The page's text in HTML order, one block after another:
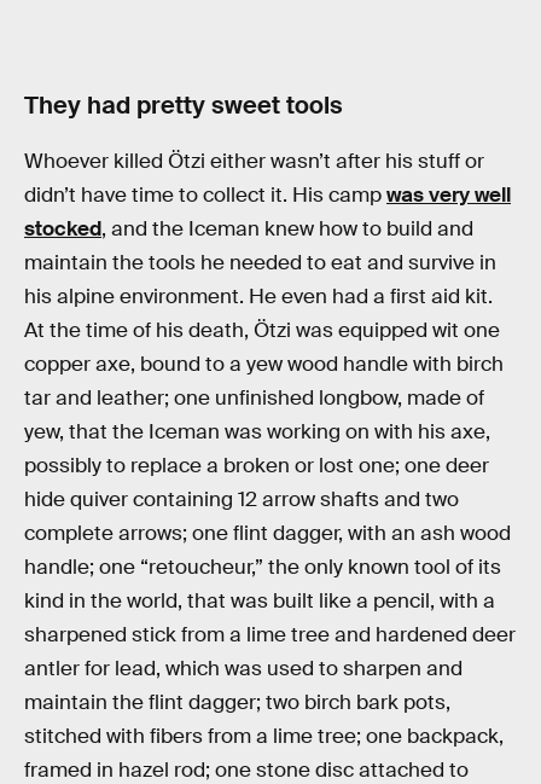
They had pretty sweet tools
Whoever killed Ötzi either wasn’t after his stuff or
didn’t have time to collect it. His campwas very well
stocked, and the Iceman knew how to build and
maintain the tools he needed to eat and survive in
his alpine environment. He even had a first aid kit.
At the time of his death, Ötzi was equipped wit one
copper axe, bound to a yew wood handle with birch
tar and leather; one unfinished longbow, made of
yew, that the Iceman was working on with his axe,
possibly to replace a broken or lost one; one deer
hide quiver containing 12 arrow shafts and two
complete arrows; one flint dagger, with an ash wood
handle; one “retoucheur,” the only known tool of its
kind in the world, that was built like a pencil, with a
sharpened stick from a lime tree and hardened deer
antler for lead, which was used to sharpen and
maintain the flint dagger; two birch bark pots,
stitched with fibers from a lime tree; one backpack,
framed in hazel rod; one stone disc attached to